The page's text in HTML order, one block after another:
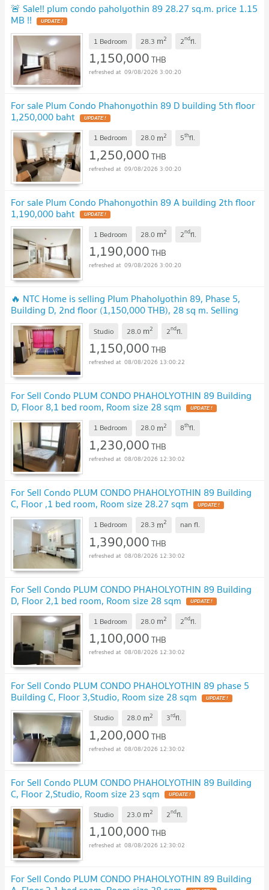
🚨 Sale!! plum condo paholyothin 89 28.27 sq.m. price 1.15
MB !!
1 Bedroom 28.3 m2 2ndfl.
1,150,000THB
09/08/2026 3:00:20
For sale Plum Condo Phahonyothin 89 D building 5th floor
1,250,000 baht
1 Bedroom 28.0 m2 5thfl.
1,250,000THB
09/08/2026 3:00:20
For sale Plum Condo Phahonyothin 89 A building 2th floor
1,190,000 baht
1 Bedroom 28.0 m2 2ndfl.
1,190,000THB
09/08/2026 3:00:20
🔥 NTC Home is selling Plum Phaholyothin 89, Phase 5,
Building D, 2nd floor (1,150,000 THB), 28 sq m. Selling
with existing tenant.
Studio 28.0 m2 2ndfl.
1,150,000THB
08/08/2026 13:00:22
For Sell Condo PLUM CONDO PHAHOLYOTHIN 89 Building
D, Floor 8,1 bed room, Room size 28 sqm
1 Bedroom 28.0 m2 8thfl.
1,230,000THB
08/08/2026 12:30:02
For Sell Condo PLUM CONDO PHAHOLYOTHIN 89 Building
C, Floor ,1 bed room, Room size 28.27 sqm
1 Bedroom 28.3 m2 nan fl.
1,390,000THB
08/08/2026 12:30:02
For Sell Condo PLUM CONDO PHAHOLYOTHIN 89 Building
D, Floor 2,1 bed room, Room size 28 sqm
1 Bedroom 28.0 m2 2ndfl.
1,100,000THB
08/08/2026 12:30:02
For Sell Condo PLUM CONDO PHAHOLYOTHIN 89 phase 5
Building C, Floor 3,Studio, Room size 28 sqm
Studio 28.0 m2 3rdfl.
1,200,000THB
08/08/2026 12:30:02
For Sell Condo PLUM CONDO PHAHOLYOTHIN 89 Building
C, Floor 2,Studio, Room size 23 sqm
Studio 23.0 m2 2ndfl.
1,100,000THB
08/08/2026 12:30:02
For Sell Condo PLUM CONDO PHAHOLYOTHIN 89 Building